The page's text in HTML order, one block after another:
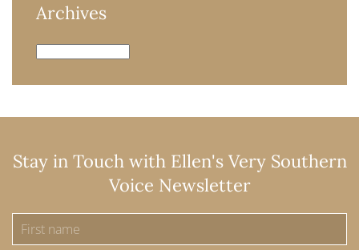
Archives
Archives
Stay in Touch with Ellen's Very Southern
Voice Newsletter